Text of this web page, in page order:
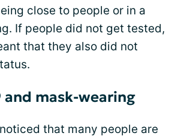
close to people or in a
If people did not get tested,
that they also did not
and mask-wearing
that many people are